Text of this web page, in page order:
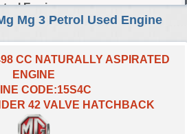
Engine
Engine
Engine
Engine
Engine
Engine
Mg 3 Petrol Used Engine
CC NATURALLY ASPIRATED
ENGINE
CODE:15S4C
42 VALVE HATCHBACK